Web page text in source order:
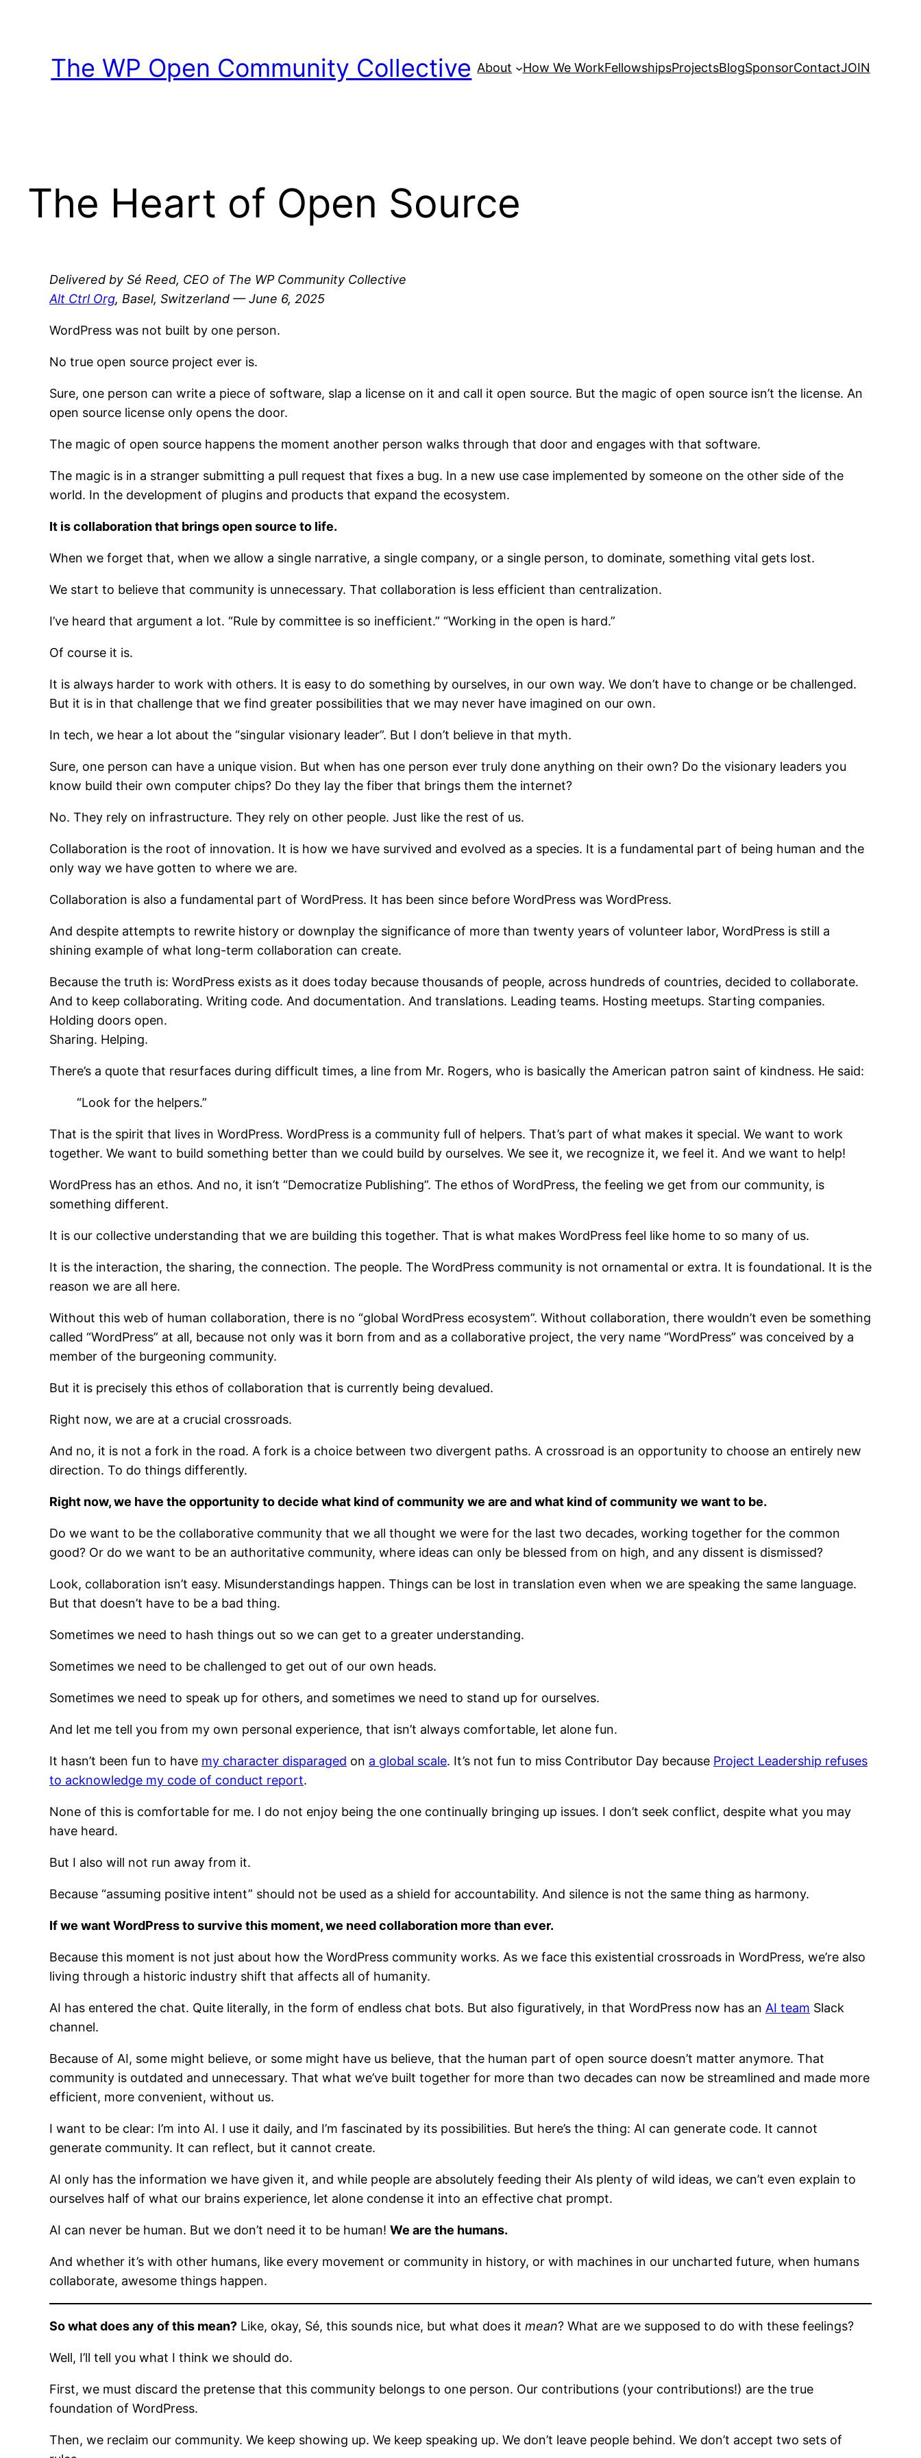
The WP Open Community Collective About How We WorkFellowshipsProjectsBlogSponsorContactJOIN
The Heart of Open Source
Delivered by Sé Reed, CEO of The WP Community Collective
Alt Ctrl Org, Basel, Switzerland — June 6, 2025
WordPress was not built by one person.
No true open source project ever is.
Sure, one person can write a piece of software, slap a license on it and call it open source. But the magic of open source isn’t the license. An
open source license only opens the door.
The magic of open source happens the moment another person walks through that door and engages with that software.
The magic is in a stranger submitting a pull request that fixes a bug. In a new use case implemented by someone on the other side of the
world. In the development of plugins and products that expand the ecosystem.
It is collaboration that brings open source to life.
When we forget that, when we allow a single narrative, a single company, or a single person, to dominate, something vital gets lost.
We start to believe that community is unnecessary. That collaboration is less efficient than centralization.
I’ve heard that argument a lot. “Rule by committee is so inefficient.” “Working in the open is hard.”
Of course it is.
It is always harder to work with others. It is easy to do something by ourselves, in our own way. We don’t have to change or be challenged.
But it is in that challenge that we find greater possibilities that we may never have imagined on our own.
In tech, we hear a lot about the “singular visionary leader”. But I don’t believe in that myth.
Sure, one person can have a unique vision. But when has one person ever truly done anything on their own? Do the visionary leaders you
know build their own computer chips? Do they lay the fiber that brings them the internet?
No. They rely on infrastructure. They rely on other people. Just like the rest of us.
Collaboration is the root of innovation. It is how we have survived and evolved as a species. It is a fundamental part of being human and the
only way we have gotten to where we are.
Collaboration is also a fundamental part of WordPress. It has been since before WordPress was WordPress.
And despite attempts to rewrite history or downplay the significance of more than twenty years of volunteer labor, WordPress is still a
shining example of what long-term collaboration can create.
Because the truth is: WordPress exists as it does today because thousands of people, across hundreds of countries, decided to collaborate.
And to keep collaborating. Writing code. And documentation. And translations. Leading teams. Hosting meetups. Starting companies.
Holding doors open.
Sharing. Helping.
There’s a quote that resurfaces during difficult times, a line from Mr. Rogers, who is basically the American patron saint of kindness. He said:
“Look for the helpers.”
That is the spirit that lives in WordPress. WordPress is a community full of helpers. That’s part of what makes it special. We want to work
together. We want to build something better than we could build by ourselves. We see it, we recognize it, we feel it. And we want to help!
WordPress has an ethos. And no, it isn’t “Democratize Publishing”. The ethos of WordPress, the feeling we get from our community, is
something different.
It is our collective understanding that we are building this together. That is what makes WordPress feel like home to so many of us.
It is the interaction, the sharing, the connection. The people. The WordPress community is not ornamental or extra. It is foundational. It is the
reason we are all here.
Without this web of human collaboration, there is no “global WordPress ecosystem”. Without collaboration, there wouldn’t even be something
called “WordPress” at all, because not only was it born from and as a collaborative project, the very name “WordPress” was conceived by a
member of the burgeoning community.
But it is precisely this ethos of collaboration that is currently being devalued.
Right now, we are at a crucial crossroads.
And no, it is not a fork in the road. A fork is a choice between two divergent paths. A crossroad is an opportunity to choose an entirely new
direction. To do things differently.
Right now, we have the opportunity to decide what kind of community we are and what kind of community we want to be.
Do we want to be the collaborative community that we all thought we were for the last two decades, working together for the common
good? Or do we want to be an authoritative community, where ideas can only be blessed from on high, and any dissent is dismissed?
Look, collaboration isn’t easy. Misunderstandings happen. Things can be lost in translation even when we are speaking the same language.
But that doesn’t have to be a bad thing.
Sometimes we need to hash things out so we can get to a greater understanding.
Sometimes we need to be challenged to get out of our own heads.
Sometimes we need to speak up for others, and sometimes we need to stand up for ourselves.
And let me tell you from my own personal experience, that isn’t always comfortable, let alone fun.
It hasn’t been fun to have my character disparaged on a global scale. It’s not fun to miss Contributor Day because Project Leadership refuses
to acknowledge my code of conduct report.
None of this is comfortable for me. I do not enjoy being the one continually bringing up issues. I don’t seek conflict, despite what you may
have heard.
But I also will not run away from it.
Because “assuming positive intent” should not be used as a shield for accountability. And silence is not the same thing as harmony.
If we want WordPress to survive this moment, we need collaboration more than ever.
Because this moment is not just about how the WordPress community works. As we face this existential crossroads in WordPress, we’re also
living through a historic industry shift that affects all of humanity.
AI has entered the chat. Quite literally, in the form of endless chat bots. But also figuratively, in that WordPress now has an AI team Slack
channel.
Because of AI, some might believe, or some might have us believe, that the human part of open source doesn’t matter anymore. That
community is outdated and unnecessary. That what we’ve built together for more than two decades can now be streamlined and made more
efficient, more convenient, without us.
I want to be clear: I’m into AI. I use it daily, and I’m fascinated by its possibilities. But here’s the thing: AI can generate code. It cannot
generate community. It can reflect, but it cannot create.
AI only has the information we have given it, and while people are absolutely feeding their AIs plenty of wild ideas, we can’t even explain to
ourselves half of what our brains experience, let alone condense it into an effective chat prompt.
AI can never be human. But we don’t need it to be human! We are the humans.
And whether it’s with other humans, like every movement or community in history, or with machines in our uncharted future, when humans
collaborate, awesome things happen.
So what does any of this mean? Like, okay, Sé, this sounds nice, but what does it mean? What are we supposed to do with these feelings?
Well, I’ll tell you what I think we should do.
First, we must discard the pretense that this community belongs to one person. Our contributions (your contributions!) are the true
foundation of WordPress.
Then, we reclaim our community. We keep showing up. We keep speaking up. We don’t leave people behind. We don’t accept two sets of